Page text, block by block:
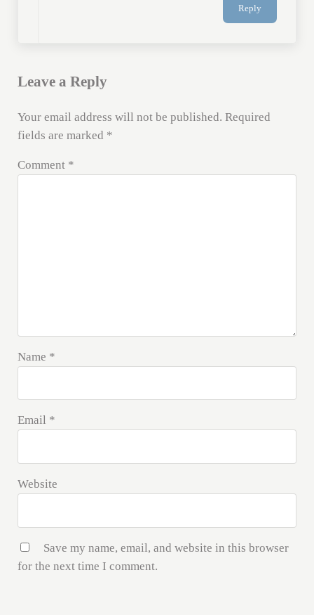
Reply
Leave a Reply
Your email address will not be published. Required
fields are marked *
Comment *
Name *
Email *
Website
Save my name, email, and website in this browser
for the next time I comment.